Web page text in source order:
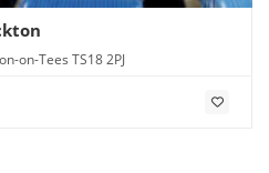
on-Tees TS18 2PJ